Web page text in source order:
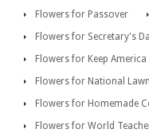
Flowers for Passover
Flowers for Secretary's
Flowers for Keep
Flowers for National
Flowers for Homemade
Flowers for World